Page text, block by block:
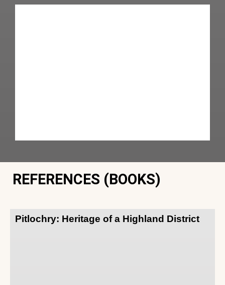
REFERENCES (BOOKS)
Pitlochry: Heritage of a Highland District